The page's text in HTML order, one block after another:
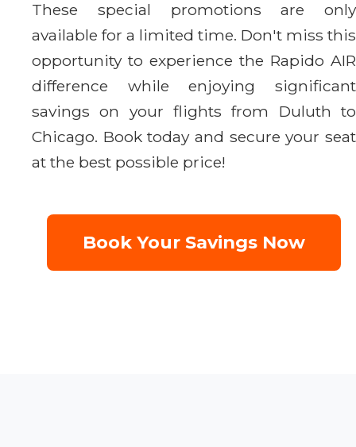
These special promotions are only
available for a limited time. Don't miss this
opportunity to experience the Rapido AIR
difference while enjoying significant
savings on your flights from Duluth to
Chicago. Book today and secure your seat
at the best possible price!
Book Your Savings Now